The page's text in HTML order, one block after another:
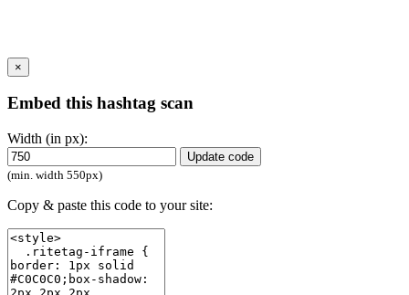
×
Embed this hashtag scan
Width (in px):
Update code
(min. width 550px)
Copy & paste this code to your site: